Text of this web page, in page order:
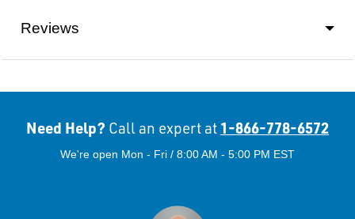
Reviews
Need Help? Call an expert at 1-866-778-6572
We're open Mon - Fri / 8:00 AM - 5:00 PM EST